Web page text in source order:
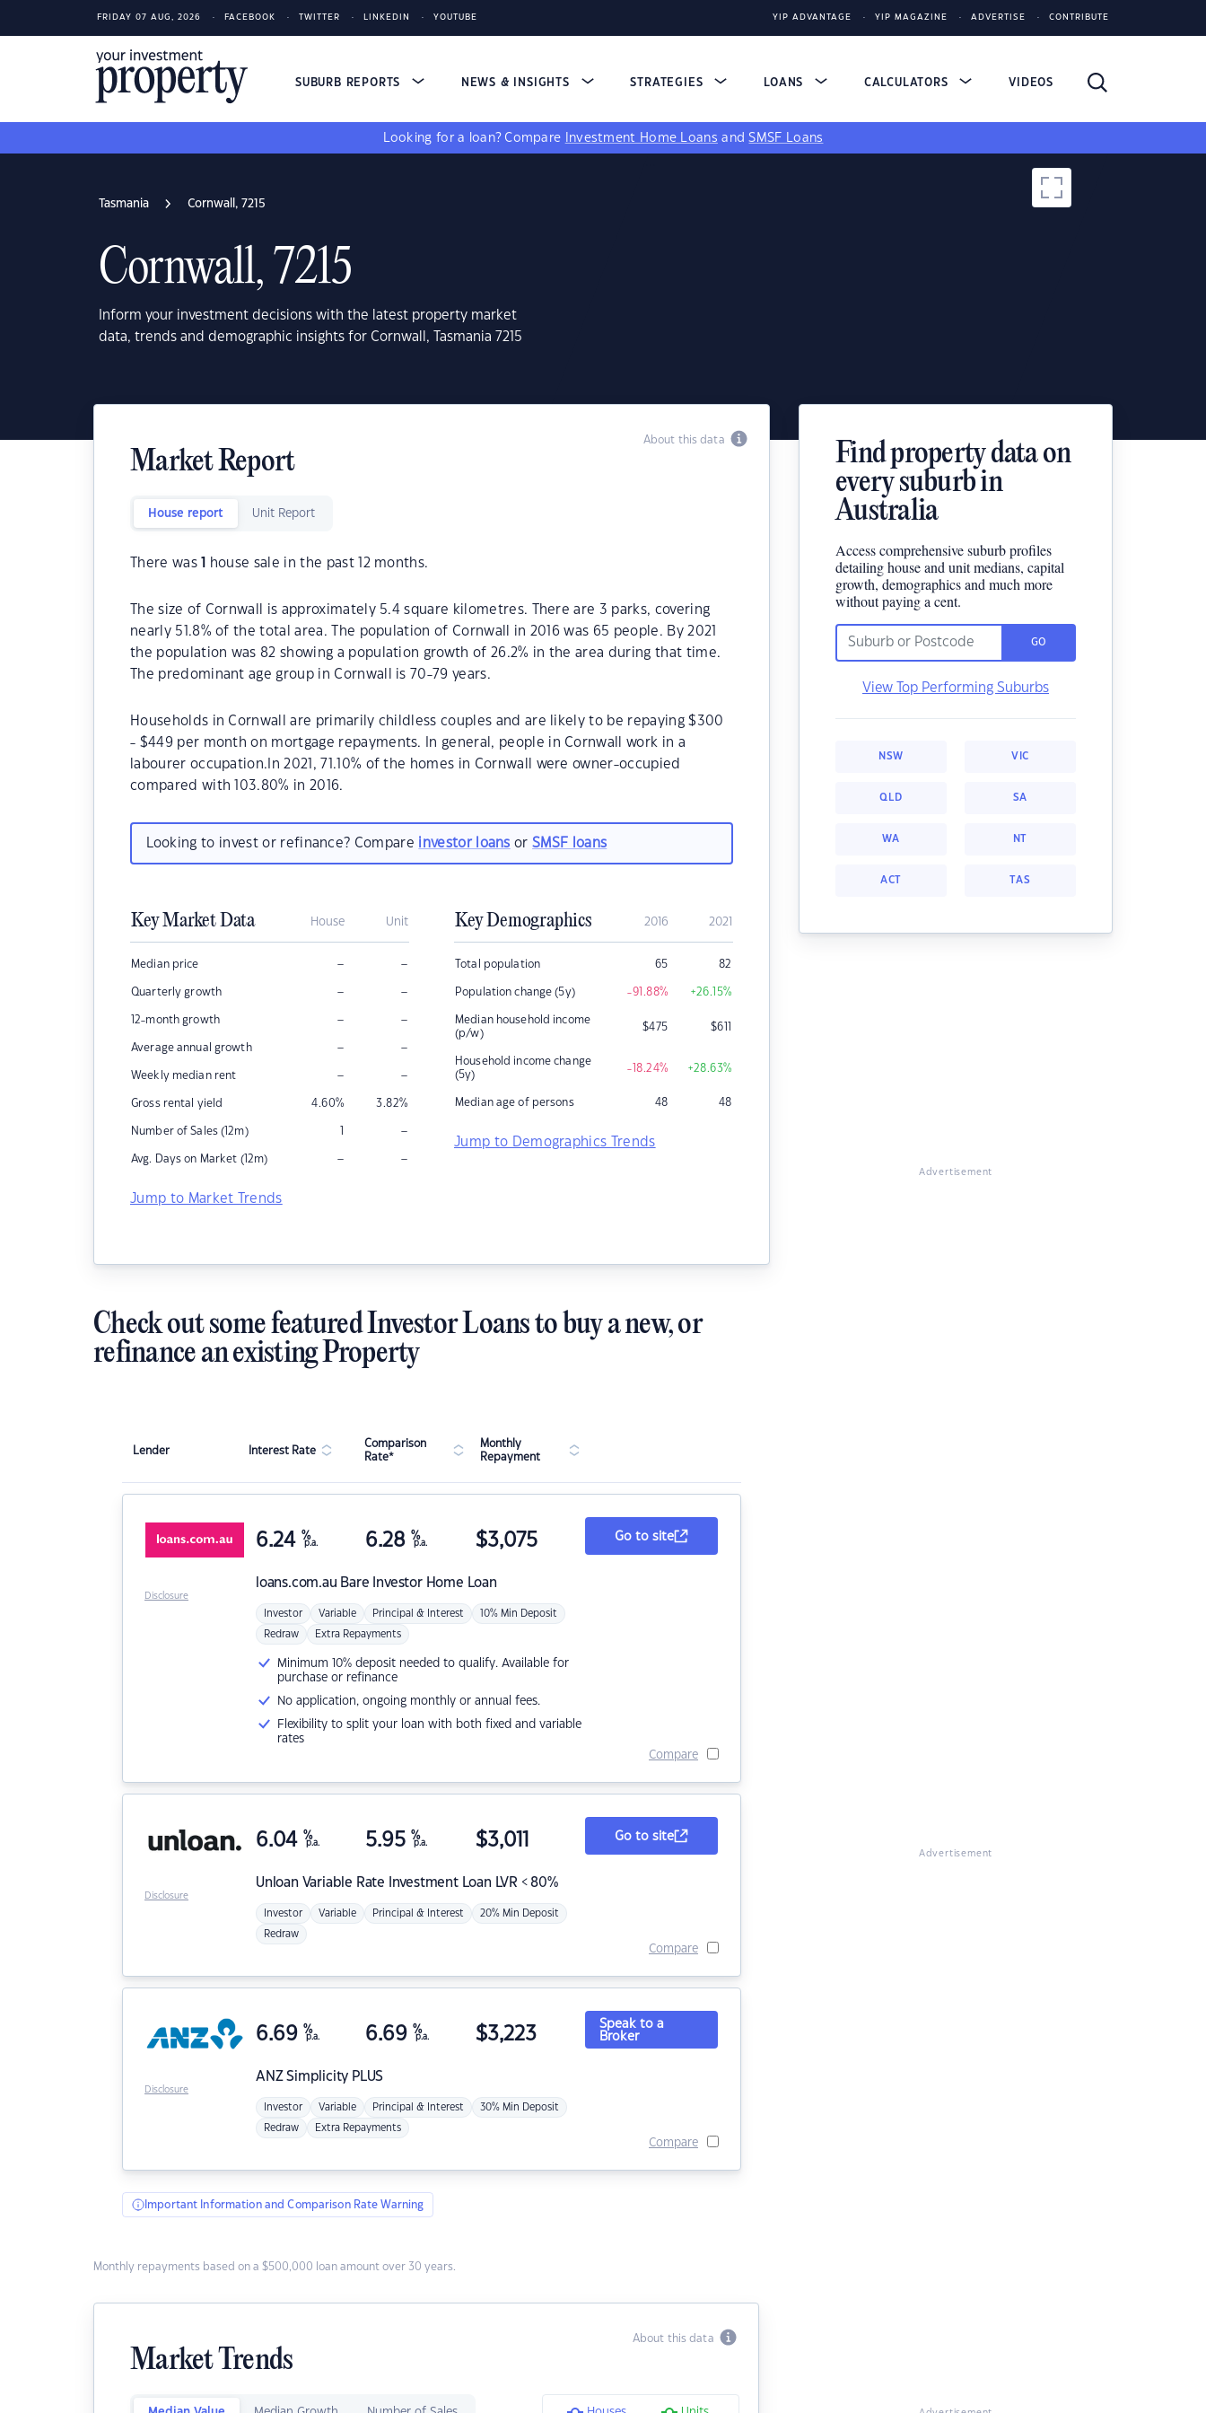
FRIDAY 07 AUG, 2026 FACEBOOK TWITTER LINKEDIN YOUTUBE YIP ADVANTAGE YIP MAGAZINE ADVERTISE CONTRIBUTE
SUBURB REPORTS NEWS & INSIGHTS STRATEGIES LOANS CALCULATORS VIDEOS
Looking for a loan? Compare Investment Home Loans andSMSF Loans
Tasmania Cornwall, 7215
Cornwall, 7215
Inform your investment decisions with the latest property market
data, trends and demographic insights for Cornwall, Tasmania 7215
About this data
Market Report
House report Unit Report
There was house sale in the past 12 months.
The size of Cornwall is approximately 5.4 square kilometres. There are 3 parks, covering
nearly 51.8% of the total area. The population of Cornwall in 2016 was 65 people. By 2021
the population was 82 showing a population growth of 26.2% in the area during that time.
The predominant age group in Cornwall is 70-79 years.
Households in Cornwall are primarily childless couples and are likely to be repaying $300
- $449 per month on mortgage repayments. In general, people in Cornwall work in a
labourer occupation.In 2021, 71.10% of the homes in Cornwall were owner-occupied
compared with 103.80% in 2016.
Looking to invest or refinance? Compare investor loans orSMSF loans
Key Market Data House Unit
Median price – –
Quarterly growth – –
12-month growth – –
Average annual growth – –
Weekly median rent – –
Gross rental yield 4.60% 3.82%
Number of Sales (12m) 1 –
Avg. Days on Market (12m) – –
Jump to Market Trends
Key Demographics 2016 2021
Total population 65 82
Population change (5y) -91.88% +26.15%
Median household income
(p/w)
$475 $611
Household income change
(5y)
-18.24% +28.63%
Median age of persons 48 48
Jump to Demographics Trends
Find property data on
every suburb in
Australia
Access comprehensive suburb profiles
detailing house and unit medians, capital
growth, demographics and much more
without paying a cent.
GO
View Top Performing Suburbs
NSW VIC
QLD SA
WA NT
ACT TAS
Advertisement
Check out some featured Investor Loans to buy a new, or
refinance an existing Property
Lender Interest Rate
Comparison
Rate*
Monthly
Repayment
loans.com.au Bare Investor Home Loan
6.24 %
p.a. 6.28 %
p.a. $3,075
Investor Variable Principal & Interest 10% Min Deposit
Redraw Extra Repayments
Minimum 10% deposit needed to qualify. Available for
purchase or refinance
No application, ongoing monthly or annual fees.
Flexibility to split your loan with both fixed and variable
rates
Go to site
Compare
Disclosure
Unloan Variable Rate Investment Loan LVR < 80%
6.04 %
p.a. 5.95 %
p.a. $3,011
Investor Variable Principal & Interest 20% Min Deposit
Redraw
Go to site
Compare
Disclosure
ANZSimplicity PLUS
6.69 %
p.a. 6.69 %
p.a. $3,223
Investor Variable Principal & Interest 30% Min Deposit
Redraw Extra Repayments
Speak to a
Broker
Compare
Disclosure
Important Information and Comparison Rate Warning
Monthly repayments based on a $500,000 loan amount over 30 years.
About this data
Market Trends
Advertisement